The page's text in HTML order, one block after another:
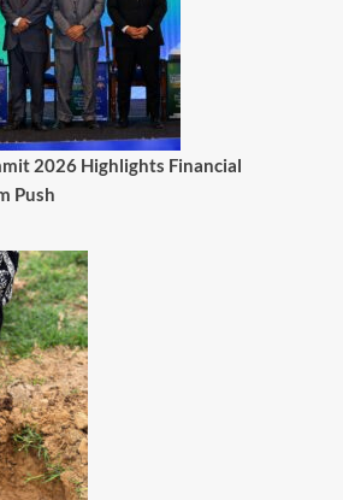
2026 Highlights Financial
Push